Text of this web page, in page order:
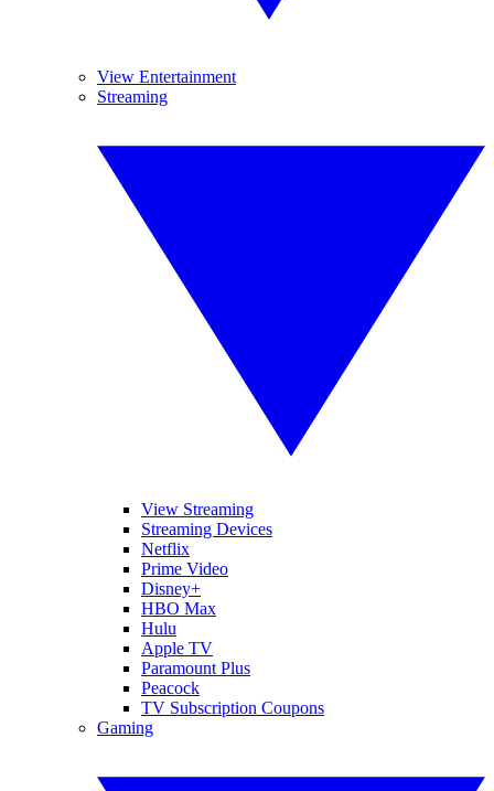
View Entertainment
Streaming
View Streaming
Streaming Devices
Netflix
Prime Video
Disney+
HBO Max
Hulu
Apple TV
Paramount Plus
Peacock
TV Subscription Coupons
Gaming